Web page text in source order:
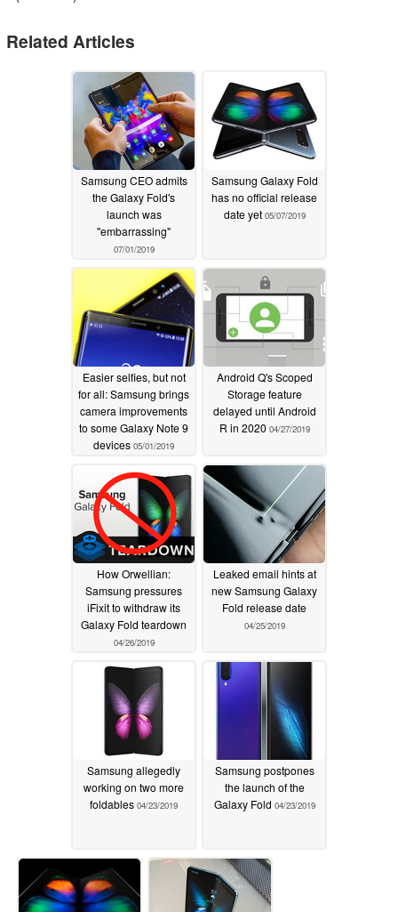
Related Articles
Samsung CEO admits
the Galaxy Fold's
launch was
"embarrassing"
07/01/2019
Samsung Galaxy Fold
has no official release
date yet 05/07/2019
Easier selfies, but not
for all: Samsung brings
camera improvements
to some Galaxy Note 9
devices 05/01/2019
Android Q's Scoped
Storage feature
delayed until Android
R in 2020 04/27/2019
How Orwellian:
Samsung pressures
iFixit to withdraw its
Galaxy Fold teardown
04/26/2019
Leaked email hints at
new Samsung Galaxy
Fold release date
04/25/2019
Samsung allegedly
working on two more
foldables 04/23/2019
Samsung postpones
the launch of the
Galaxy Fold 04/23/2019